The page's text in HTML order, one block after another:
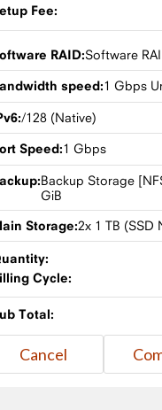
Fee:
RAID:Software
speed:1 Gbps
/128 (Native)
Speed:1 Gbps
Backup Storage
GiB
Storage:2x 1 TB (SSD
Cycle:
Total: